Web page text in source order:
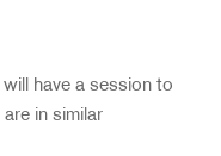
have a session to
in similar